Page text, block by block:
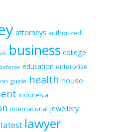
attorneys authorized
business college
defense education enterprise
guide health house
indonesia
international jewellery
latest lawyer